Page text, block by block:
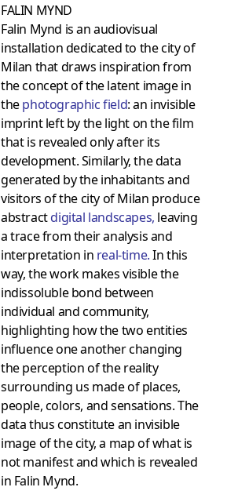
FALIN MYND
Falin Mynd is an audiovisual
installation dedicated to the city of
Milan that draws inspiration from
the concept of the latent image in
thephotographic field: an invisible
imprint left by the light on the film
that is revealed only after its
development. Similarly, the data
generated by the inhabitants and
visitors of the city of Milan produce
abstractdigital landscapes, leaving
a trace from their analysis and
interpretation in real-time.In this
way, the work makes visible the
indissoluble bond between
individual and community,
highlighting how the two entities
influence one another changing
the perception of the reality
surrounding us made of places,
people, colors, and sensations. The
data thus constitute an invisible
image of the city, a map of what is
not manifest and which is revealed
in Falin Mynd.